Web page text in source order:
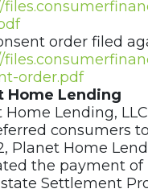
order filed
order.pdf
Home Lending
Home Lending,
consumers
Planet Home
the payment of
Settlement